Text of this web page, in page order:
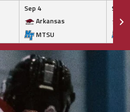
Sep 4
Arkansas
MTSU
Sep 5